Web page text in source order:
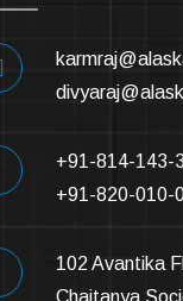
+91-814-143-
+91-820-010-
102 Avantika